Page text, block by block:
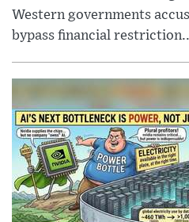
Western governments
bypass financial